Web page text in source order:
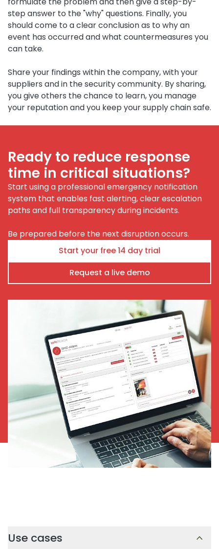
step answer to the "why" questions. Finally, you
should come to a clear conclusion as to why an
event has occurred and what countermeasures you
can take.
Share your findings within the company, with your
suppliers and in the security community. By sharing,
you give others the chance to learn, you manage
your reputation and you keep your supply chain safe.
Ready to reduce response
time in critical situations?
Start using a professional emergency notification
system that enables fast alerting, clear escalation
paths and full transparency during incidents.
Be prepared before the next disruption occurs.
Start your free 14 day trial
Request a live demo
Use cases